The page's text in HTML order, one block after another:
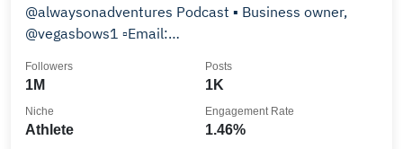
@alwaysonadventures Podcast ▪️ Business owner,
@vegasbows1 ▫️Email:
1M
Followers
1K
Posts
Athlete
Niche
1.46%
Engagement Rate